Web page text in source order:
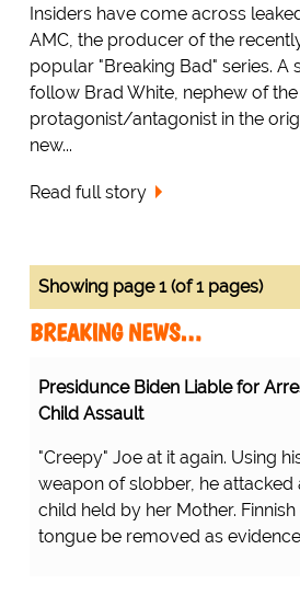
Insiders have come across
AMC, the producer of the
popular "Breaking Bad" series. A
follow Brad White, nephew of the
protagonist/antagonist in the
new...
Read full story
Showing page 1 (of 1 pages)
BREAKING NEWS…
Presidunce Biden Liable for
Child Assault
"Creepy" Joe at it again. Using
weapon of slobber, he attacked
child held by her Mother.
tongue be removed as